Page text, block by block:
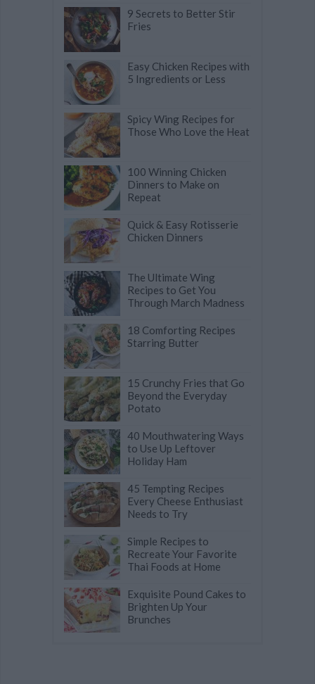
9 Secrets to Better Stir
Fries
Easy Chicken Recipes with
5 Ingredients or Less
Spicy Wing Recipes for
Those Who Love the Heat
100 Winning Chicken
Dinners to Make on
Repeat
Quick & Easy Rotisserie
Chicken Dinners
The Ultimate Wing
Recipes to Get You
Through March Madness
18 Comforting Recipes
Starring Butter
15 Crunchy Fries that Go
Beyond the Everyday
Potato
40 Mouthwatering Ways
to Use Up Leftover
Holiday Ham
45 Tempting Recipes
Every Cheese Enthusiast
Needs to Try
Simple Recipes to
Recreate Your Favorite
Thai Foods at Home
Exquisite Pound Cakes to
Brighten Up Your
Brunches